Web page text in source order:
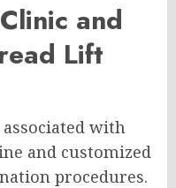
and
Lift
with
and customized
procedures.